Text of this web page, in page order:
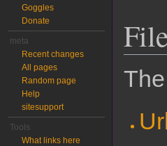
Goggles
Donate
meta
Recent changes
All pages
Random page
Help
sitesupport
Tools
What links here